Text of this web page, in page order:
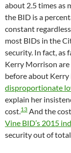
about 2.5 times as
the BID is a
constant
most BIDs in the
security. In fact, as
Kerry Morrison
before about Kerry
disproportionate
explain her
cost.13 And the
Vine BID’s 2015
security out of